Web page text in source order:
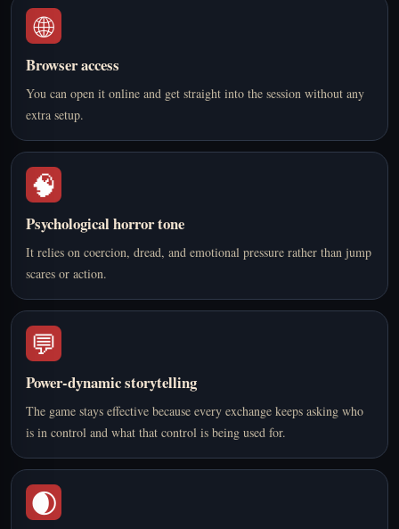
🌐
Browser access
You can open it online and get straight into the session without any
extra setup.
🧠
Psychological horror tone
It relies on coercion, dread, and emotional pressure rather than jump
scares or action.
💬
Power-dynamic storytelling
The game stays effective because every exchange keeps asking who
is in control and what that control is being used for.
🌒